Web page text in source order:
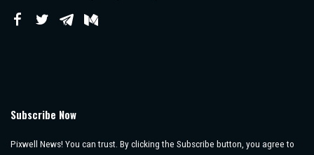
Subscribe Now
Pixwell News! You can trust. By clicking the Subscribe button, you agree to